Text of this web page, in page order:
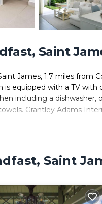
Saint
James, 1.7 miles from
equipped with a TV with
including a dishwasher,
Grantley Adams
It has several amenities
several others. This is a
Saint